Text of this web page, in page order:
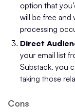
option that
will be free and
processing
Direct
your email list
Substack, you
taking those
Cons